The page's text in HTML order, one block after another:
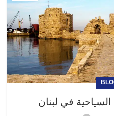
السياحية في لبنان